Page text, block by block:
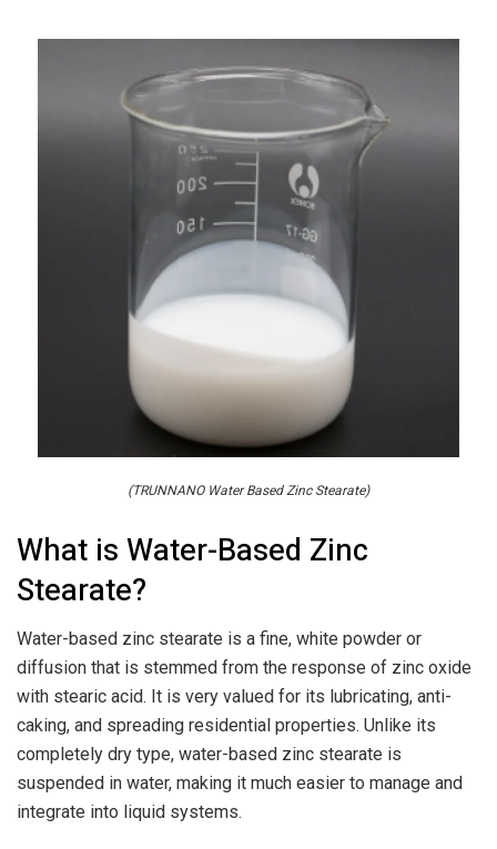
(TRUNNANO Water Based Zinc Stearate)
What is Water-Based Zinc
Stearate?
Water-based zinc stearate is a fine, white powder or
diffusion that is stemmed from the response of zinc oxide
with stearic acid. It is very valued for its lubricating, anti-
caking, and spreading residential properties. Unlike its
completely dry type, water-based zinc stearate is
suspended in water, making it much easier to manage and
integrate into liquid systems.